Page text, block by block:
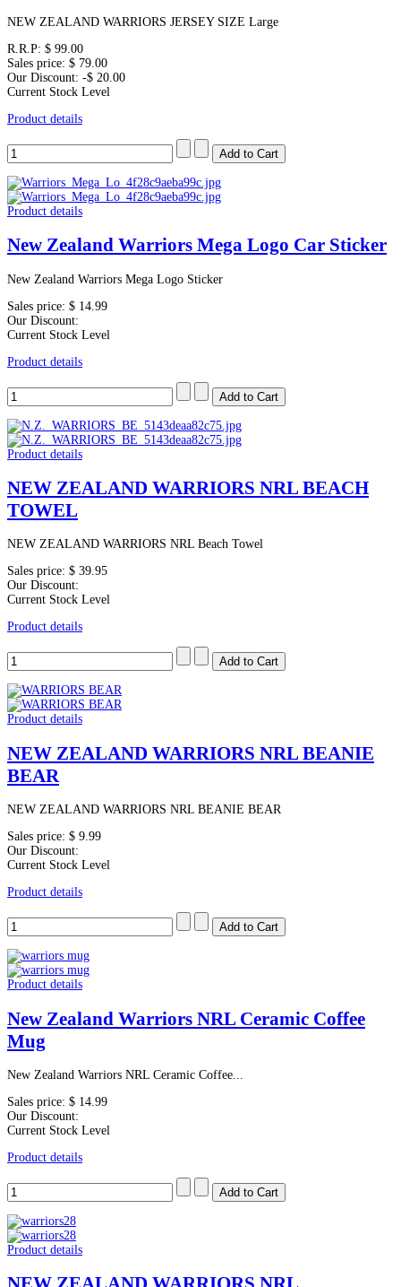
NEW ZEALAND WARRIORS JERSEY SIZE Large
R.R.P: $ 99.00
Sales price: $ 79.00
Our Discount: -$ 20.00
Current Stock Level
Product details
Product details
New Zealand Warriors Mega Logo Car Sticker
New Zealand Warriors Mega Logo Sticker
Sales price: $ 14.99
Our Discount:
Current Stock Level
Product details
Product details
NEW ZEALAND WARRIORS NRL BEACH
TOWEL
NEW ZEALAND WARRIORS NRL Beach Towel
Sales price: $ 39.95
Our Discount:
Current Stock Level
Product details
Product details
NEW ZEALAND WARRIORS NRL BEANIE
BEAR
NEW ZEALAND WARRIORS NRL BEANIE BEAR
Sales price: $ 9.99
Our Discount:
Current Stock Level
Product details
Product details
New Zealand Warriors NRL Ceramic Coffee
Mug
New Zealand Warriors NRL Ceramic Coffee...
Sales price: $ 14.99
Our Discount:
Current Stock Level
Product details
Product details